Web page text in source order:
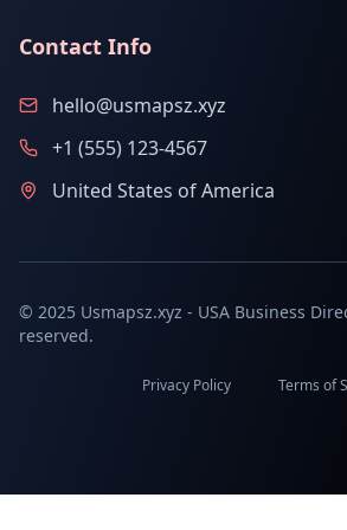
Contact Info
hello@usmapsz.xyz
+1 (555) 123-4567
United States of America
© 2025 Usmapsz.xyz - USA Business
reserved.
Privacy Policy Terms of